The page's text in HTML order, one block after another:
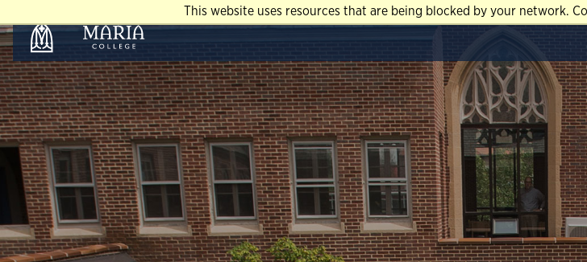
This website uses resources that are being blocked by your network.